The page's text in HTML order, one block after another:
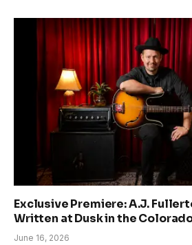
Exclusive Premiere: A.J.
Written at Dusk in the
June 16, 2026